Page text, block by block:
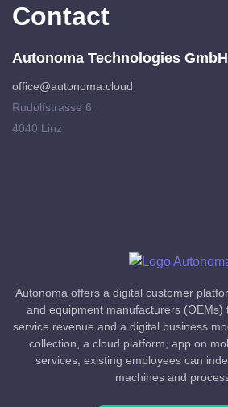
Contact
Autonoma Technologies GmbH
office@autonoma.cloud
Rudolfstrasse 6
4040 Linz
Autonoma offers a digital customer
and equipment manufacturers (OEMs)
service revenue and a digital business
collection, a cloud platform, app on
services, existing employees can
machines and